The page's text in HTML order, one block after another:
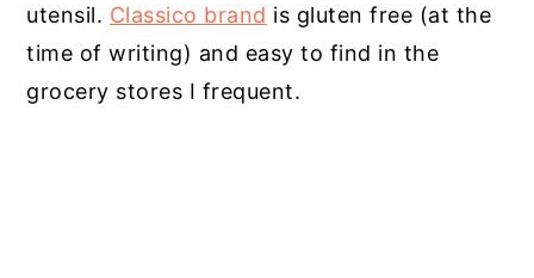
utensil. Classico brand is gluten free (at the
time of writing) and easy to find in the
grocery stores I frequent.